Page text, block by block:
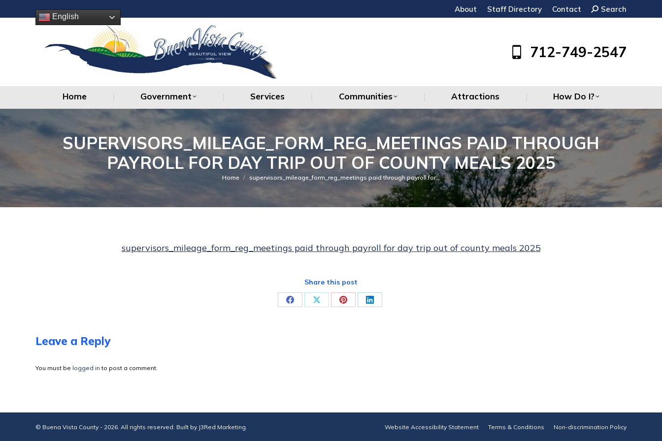
English
About Staff Directory Contact Search:
Search
712-749-2547
Home Government Services Communities Attractions How Do I?
SUPERVISORS_MILEAGE_FORM_REG_MEETINGS PAID THROUGH
PAYROLL FOR DAY TRIP OUT OF COUNTY MEALS 2025
You are here:
Home supervisors_mileage_form_reg_meetings paid through payroll for…
supervisors_mileage_form_reg_meetings paid through payroll for day trip out of county meals 2025
Share this post
Share Share Share Share
Leave a Reply
You must be logged in to post a comment.
© Buena Vista County - 2026. All rights reserved. Built by J3Red Marketing. Website Accessibility Statement Terms & Conditions Non-discrimination Policy
Home Attractions How Do I?